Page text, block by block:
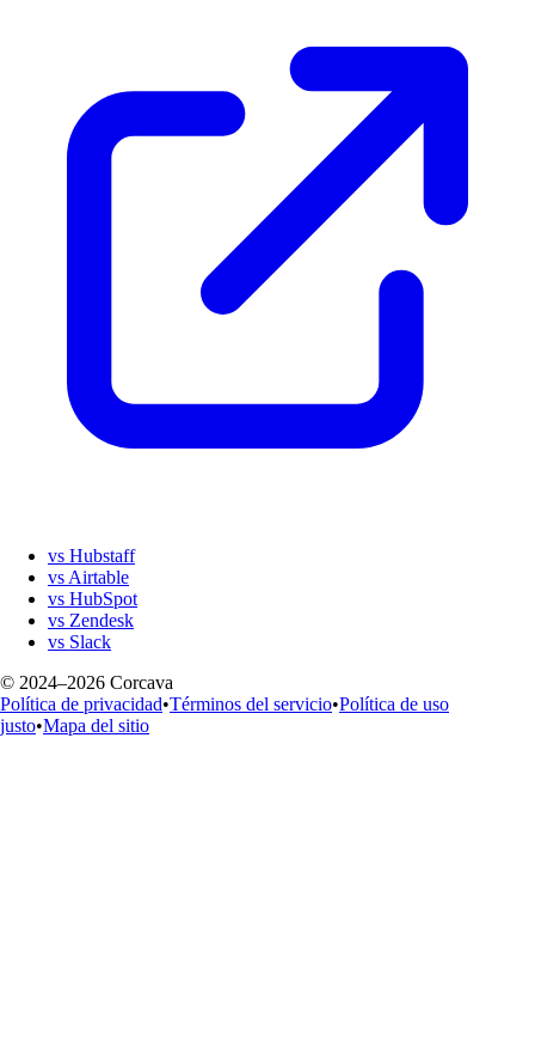
vs Hubstaff
vs Airtable
vs HubSpot
vs Zendesk
vs Slack
© 2024–2026 Corcava
Política de privacidad•Términos del servicio•Política de uso
justo•Mapa del sitio